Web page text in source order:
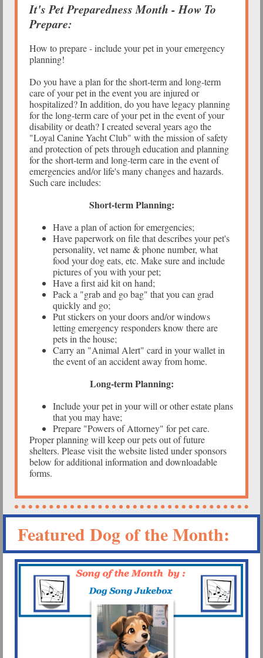
It's Pet Preparedness Month - How To
Prepare:
How to prepare - include your pet in your emergency
planning!
Do you have a plan for the short-term and long-term
care of your pet in the event you are injured or
hospitalized? In addition, do you have legacy planning
for the long-term care of your pet in the event of your
disability or death? I created several years ago the
"Loyal Canine Yacht Club" with the mission of safety
and protection of pets through education and planning
for the short-term and long-term care in the event of
emergencies and/or life's many changes and hazards.
Such care includes:
Short-term Planning:
Have a plan of action for emergencies;
Have paperwork on file that describes your pet's
personality, vet name & phone number, what
food your dog eats, etc. Make sure and include
pictures of you with your pet;
Have a first aid kit on hand;
Pack a "grab and go bag" that you can grad
quickly and go;
Put stickers on your doors and/or windows
letting emergency responders know there are
pets in the house;
Carry an "Animal Alert" card in your wallet in
the event of an accident away from home.
Long-term Planning:
Include your pet in your will or other estate plans
that you may have;
Prepare "Powers of Attorney" for pet care.
Proper planning will keep our pets out of future
shelters. Please visit the website listed under sponsors
below for additional information and downloadable
forms.
Featured Dog of the Month: